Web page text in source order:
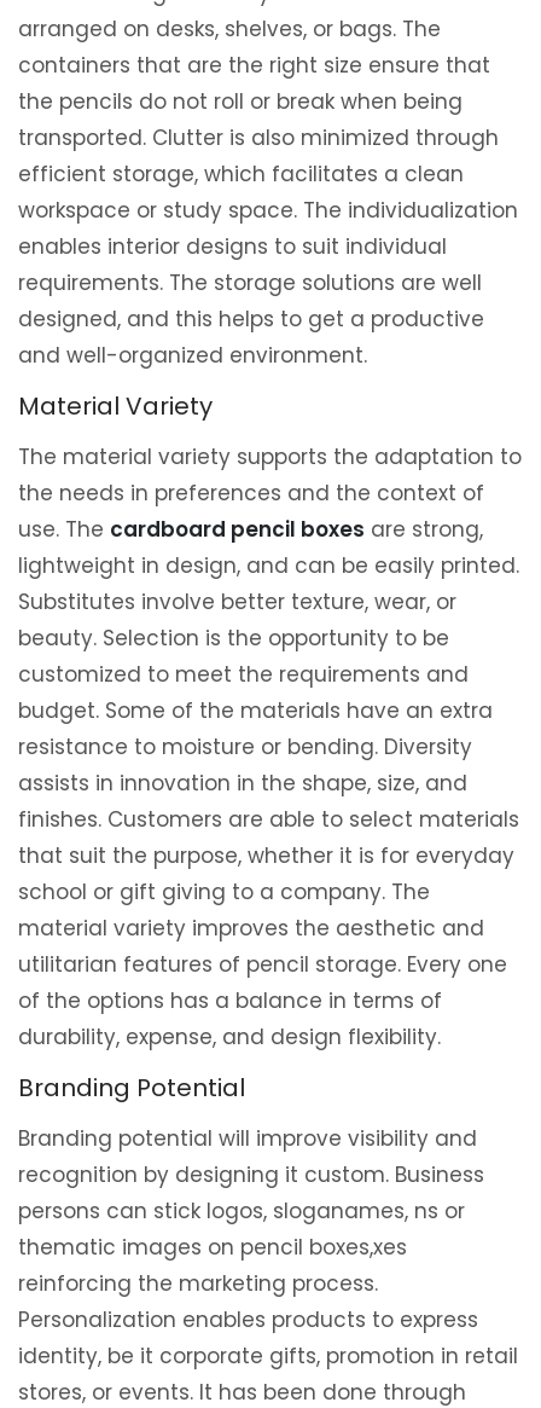
arranged on desks, shelves, or bags. The
containers that are the right size ensure that
the pencils do not roll or break when being
transported. Clutter is also minimized through
efficient storage, which facilitates a clean
workspace or study space. The individualization
enables interior designs to suit individual
requirements. The storage solutions are well
designed, and this helps to get a productive
and well-organized environment.
Material Variety
The material variety supports the adaptation to
the needs in preferences and the context of
use. The cardboard pencil boxes are strong,
lightweight in design, and can be easily printed.
Substitutes involve better texture, wear, or
beauty. Selection is the opportunity to be
customized to meet the requirements and
budget. Some of the materials have an extra
resistance to moisture or bending. Diversity
assists in innovation in the shape, size, and
finishes. Customers are able to select materials
that suit the purpose, whether it is for everyday
school or gift giving to a company. The
material variety improves the aesthetic and
utilitarian features of pencil storage. Every one
of the options has a balance in terms of
durability, expense, and design flexibility.
Branding Potential
Branding potential will improve visibility and
recognition by designing it custom. Business
persons can stick logos, sloganames, ns or
thematic images on pencil boxes,xes
reinforcing the marketing process.
Personalization enables products to express
identity, be it corporate gifts, promotion in retail
stores, or events. It has been done through